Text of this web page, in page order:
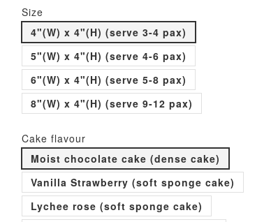
Size
4"(W) x 4"(H) (serve 3-4 pax)
5"(W) x 4"(H) (serve 4-6 pax)
6"(W) x 4"(H) (serve 5-8 pax)
8"(W) x 4"(H) (serve 9-12 pax)
Cake flavour
Moist chocolate cake (dense cake)
Vanilla Strawberry (soft sponge cake)
Lychee rose (soft sponge cake)